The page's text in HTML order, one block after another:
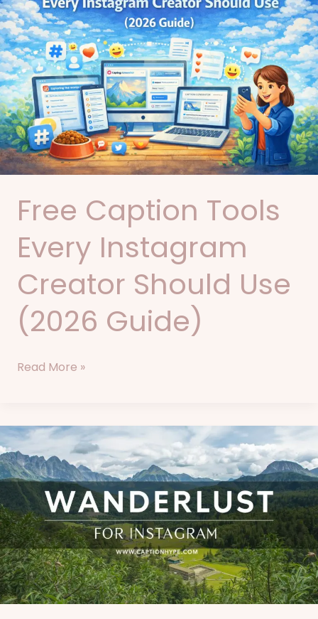
Free Caption Tools
Every Instagram
Creator Should Use
(2026 Guide)
Tools
Every
Instagram
Creator
Should
Use
(2026
Guide)
Read More »
70+
Wanderlust
Captions
for
Instagram